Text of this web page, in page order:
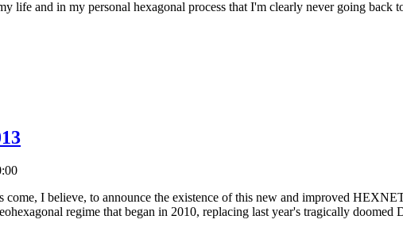
life and in my personal hexagonal process that I'm clearly never going back
come, I believe, to announce the existence of this new and improved
regime that began in 2010, replacing last year's tragically doomed